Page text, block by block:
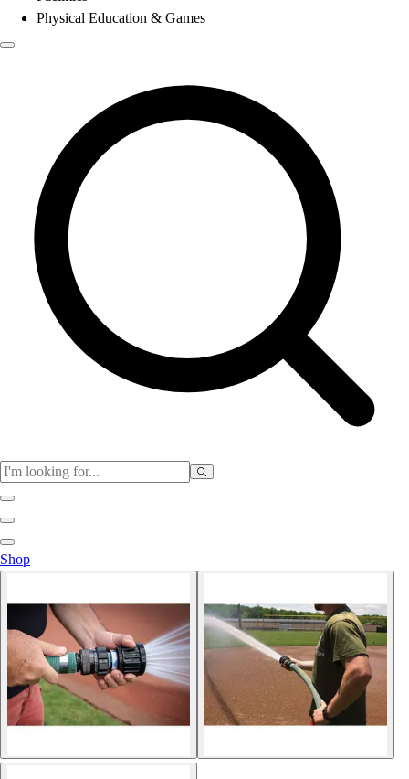
Physical Education & Games
Basketball
Football
Soccer
Tennis
Track & Field
Volleyball
Archery
Shop